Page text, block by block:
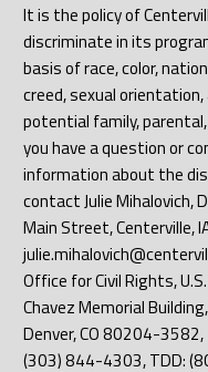
It is the policy of
discriminate in its
basis of race, color,
creed, sexual
potential family,
you have a question or
information about the
contact Julie Mihalovich,
Main Street, Centerville,
Office for Civil Rights,
Chavez Memorial
Denver, CO 80204-
(303) 844-4303, TDD: